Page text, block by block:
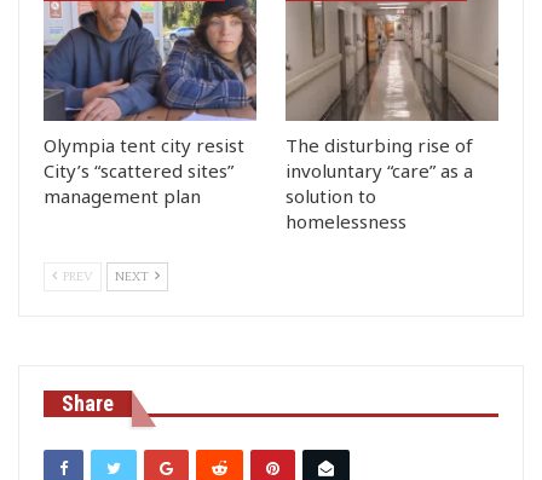
Olympia tent city resist
City’s “scattered sites”
management plan
The disturbing rise of
involuntary “care” as a
solution to
homelessness
PREV NEXT
Share